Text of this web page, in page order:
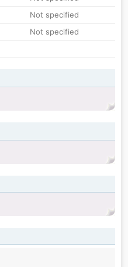
Not specified
Not specified